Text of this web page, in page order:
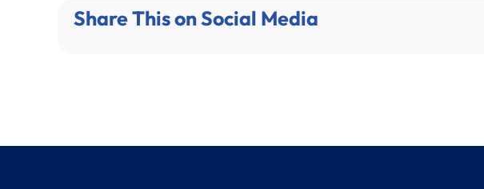
Share This on Social Media